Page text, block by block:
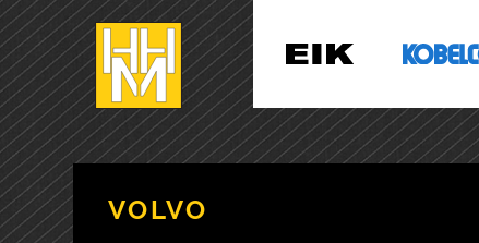
VOLVO